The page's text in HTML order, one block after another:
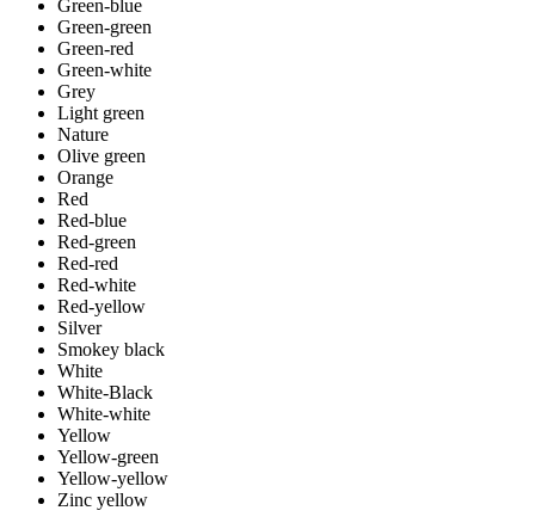
Green-blue
Green-green
Green-red
Green-white
Grey
Light green
Nature
Olive green
Orange
Red
Red-blue
Red-green
Red-red
Red-white
Red-yellow
Silver
Smokey black
White
White-Black
White-white
Yellow
Yellow-green
Yellow-yellow
Zinc yellow